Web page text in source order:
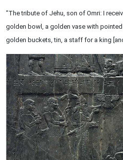
"The tribute of Jehu, son of Omri: I
golden bowl, a golden vase with
golden buckets, tin, a staff for a king